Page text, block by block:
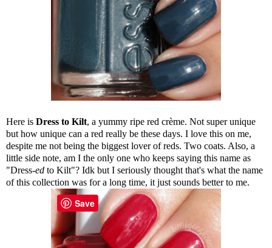
Here is Dress to Kilt, a yummy ripe red crème. Not super unique
but how unique can a red really be these days. I love this on me,
despite me not being the biggest lover of reds. Two coats. Also, a
little side note, am I the only one who keeps saying this name as
"Dress-ed to Kilt"? Idk but I seriously thought that's what the name
of this collection was for a long time, it just sounds better to me.
Save